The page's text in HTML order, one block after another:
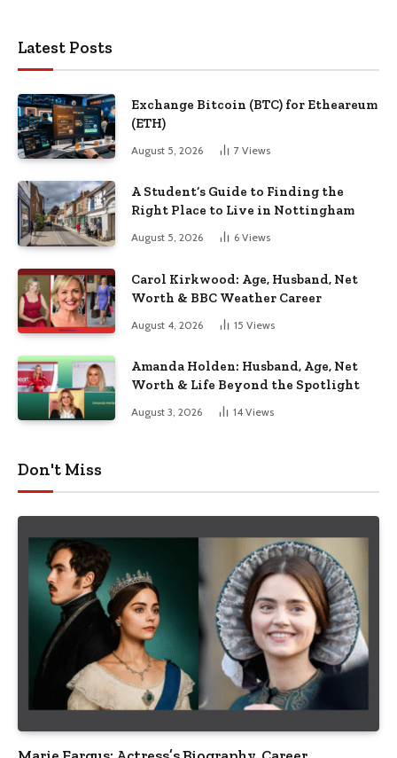
Latest Posts
Exchange Bitcoin (BTC) for Etheareum
(ETH)
August 5, 2026 7 Views
A Student’s Guide to Finding the
Right Place to Live in Nottingham
August 5, 2026 6 Views
Carol Kirkwood: Age, Husband, Net
Worth & BBC Weather Career
August 4, 2026 15 Views
Amanda Holden: Husband, Age, Net
Worth & Life Beyond the Spotlight
August 3, 2026 14 Views
Don't Miss